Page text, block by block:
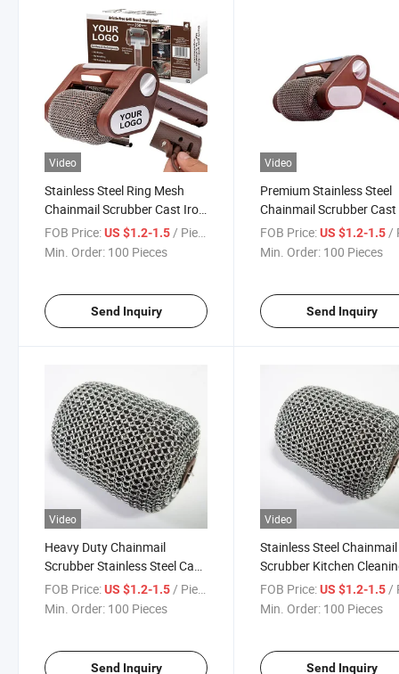
Video
Stainless Steel Ring Mesh
Chainmail Scrubber Cast Iron
Cleaner BBQ Grill Cleaning
Tool for Kitchen Cookware
FOB Price:US $1.2-1.5/ Piece
Min. Order: 100 Pieces
Send Inquiry
Video
Premium Stainless Steel
Chainmail Scrubber
Cleaner Kitchen
for Skillet BBQ Grill Pot
FOB Price: US $1.2-1.5/
Min. Order: 100 Pieces
Send Inquiry
Video
Heavy Duty Chainmail
Scrubber Stainless Steel Cast
Iron Cleaner Ring Mesh
Cleaning Pad for BBQ Grill
FOB Price:US $1.2-1.5 / Piece
Min. Order: 100 Pieces
Send Inquiry
Video
Stainless Steel Chainmail
Scrubber Kitchen
Tool Cast Iron Cleaner
Pan Pot Grill BBQ Food
FOB Price: US $1.2-1.5 /
Min. Order: 100 Pieces
Send Inquiry